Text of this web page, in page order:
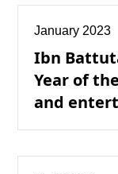
January 2023
Ibn
Year of
and